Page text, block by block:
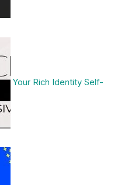
Your Rich Identity Self-